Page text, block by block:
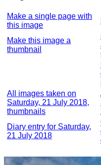
Make a single page with
this image
Make this image a
thumbnail
All images taken on
Saturday, 21 July 2018,
thumbnails
Diary entry for Saturday,
21 July 2018